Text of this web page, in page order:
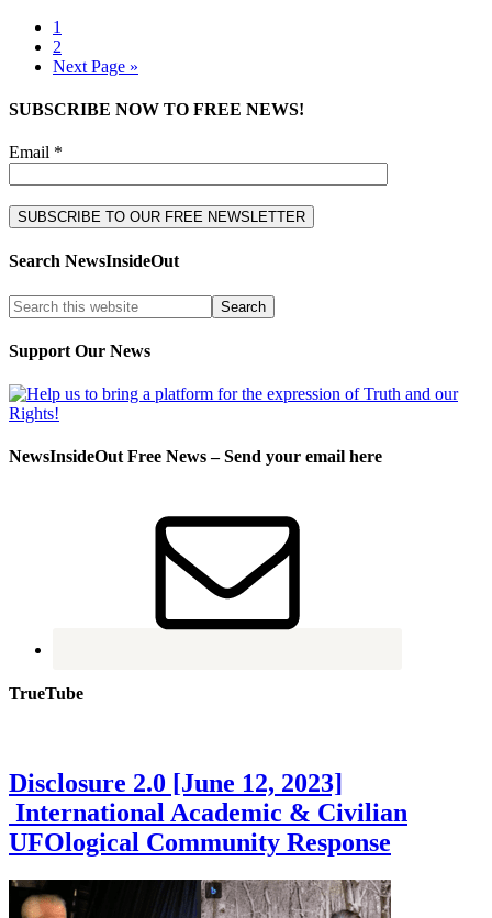
1
2
Next Page »
SUBSCRIBE NOW TO FREE NEWS!
Email *
Search NewsInsideOut
Support Our News
NewsInsideOut Free News – Send your email here
TrueTube
Disclosure 2.0 [June 12, 2023]
International Academic & Civilian
UFOlogical Community Response